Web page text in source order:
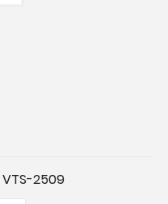
VTS-2509